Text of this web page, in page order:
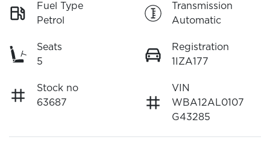
Fuel Type
Petrol
Transmission
Automatic
Seats
5
Registration
1IZA177
Stock no
63687
VIN
WBA12AL0107
G43285